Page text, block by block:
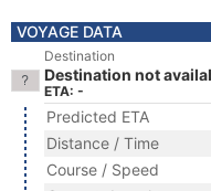
VOYAGE DATA
Destination
Destination not
ETA: -
Predicted ETA
Distance / Time
Course / Speed